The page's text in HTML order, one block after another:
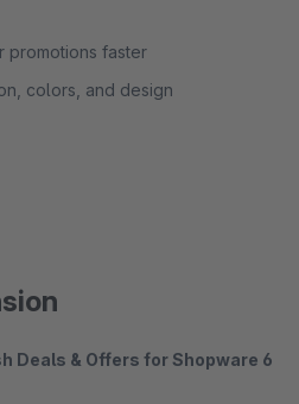
promotions faster
colors, and design
Deals & Offers for Shopware 6